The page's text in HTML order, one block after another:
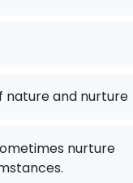
nature and nurture
nurture